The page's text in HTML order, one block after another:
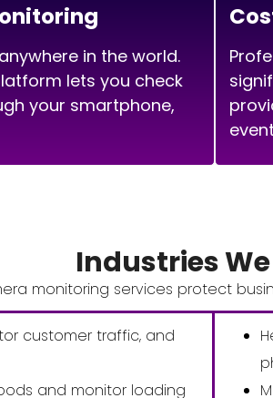
in the world.
lets you check
your smartphone,
Industries
monitoring services protect
customer traffic, and
and monitor loading